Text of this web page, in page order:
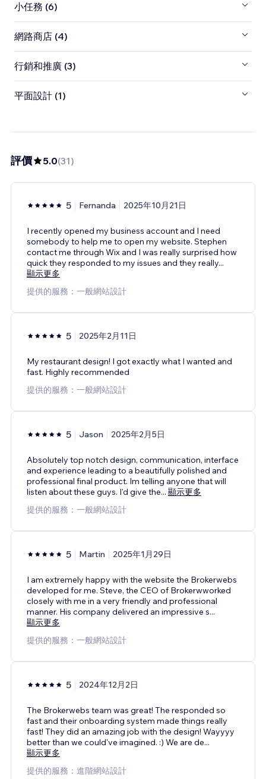
小任務 (6)
網路商店 (4)
行銷和推廣 (3)
平面設計 (1)
評價 5.0(31)
5 Fernanda 2025年10月21日
I recently opened my business account and I need
somebody to help me to open my website. Stephen
contact me through Wix and I was really surprised how
quick they responded to my issues and they really...
顯示更多
提供的服務：一般網站設計
5 2025年2月11日
My restaurant design! I got exactly what I wanted and
fast. Highly recommended
提供的服務：一般網站設計
5 Jason 2025年2月5日
Absolutely top notch design, communication, interface
and experience leading to a beautifully polished and
professional final product. Im telling anyone that will
listen about these guys. I'd give the... 顯示更多
提供的服務：一般網站設計
5 Martin 2025年1月29日
I am extremely happy with the website the Brokerwebs
developed for me. Steve, the CEO of Brokerwworked
closely with me in a very friendly and professional
manner. His company delivered an impressive s...
顯示更多
提供的服務：一般網站設計
5 2024年12月2日
The Brokerwebs team was great! The responded so
fast and their onboarding system made things really
fast! They did an amazing job with the design! Wayyyy
better than we could've imagined. :) We are de...
顯示更多
提供的服務：進階網站設計